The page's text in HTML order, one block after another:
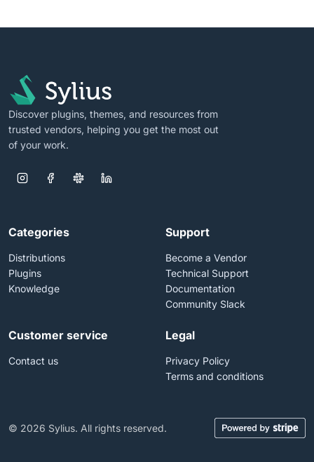
Discover plugins, themes, and resources from
trusted vendors, helping you get the most out
of your work.
Categories
Distributions
Plugins
Knowledge
Support
Become a Vendor
Technical Support
Documentation
Community Slack
Customer service
Contact us
Legal
Privacy Policy
Terms and conditions
© 2026 Sylius. All rights reserved.